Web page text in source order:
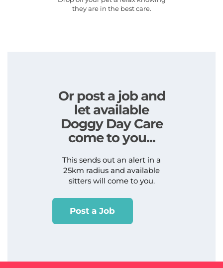
they are in the best care.
Or post a job and
let available
Doggy Day Care
come to you...
This sends out an alert in a
25km radius and available
sitters will come to you.
Post a Job